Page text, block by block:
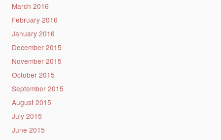
March 2016
February 2016
January 2016
December 2015
November 2015
October 2015
September 2015
August 2015
July 2015
June 2015